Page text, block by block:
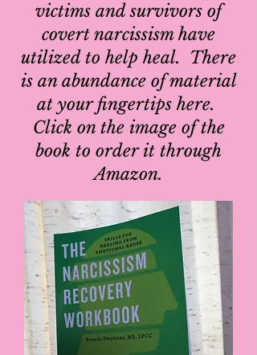
victims and survivors of
covert narcissism have
utilized to help heal. There
is an abundance of material
at your fingertips here.
Click on the image of the
book to order it through
Amazon.